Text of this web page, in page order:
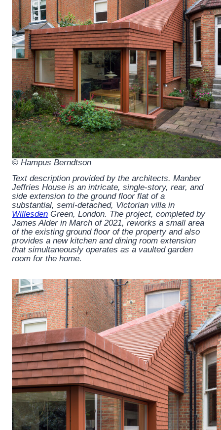
© Hampus Berndtson
Text description provided by the architects. Manber
Jeffries House is an intricate, single-story, rear, and
side extension to the ground floor flat of a
substantial, semi-detached, Victorian villa in
Willesden Green, London. The project, completed by
James Alder in March of 2021, reworks a small area
of the existing ground floor of the property and also
provides a new kitchen and dining room extension
that simultaneously operates as a vaulted garden
room for the home.